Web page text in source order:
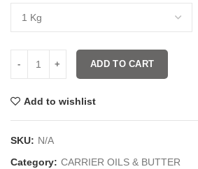
ADD TO CART
Add to wishlist
SKU: N/A
Category: CARRIER OILS & BUTTER